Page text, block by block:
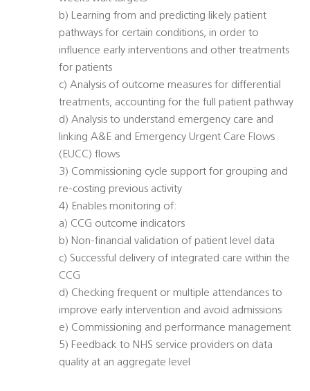
b) Learning from and predicting likely patient
pathways for certain conditions, in order to
influence early interventions and other treatments
for patients
c) Analysis of outcome measures for differential
treatments, accounting for the full patient pathway
d) Analysis to understand emergency care and
linking A&E and Emergency Urgent Care Flows
(EUCC) flows
3) Commissioning cycle support for grouping and
re-costing previous activity
4) Enables monitoring of:
a) CCG outcome indicators
b) Non-financial validation of patient level data
c) Successful delivery of integrated care within the
CCG
d) Checking frequent or multiple attendances to
improve early intervention and avoid admissions
e) Commissioning and performance management
5) Feedback to NHS service providers on data
quality at an aggregate level